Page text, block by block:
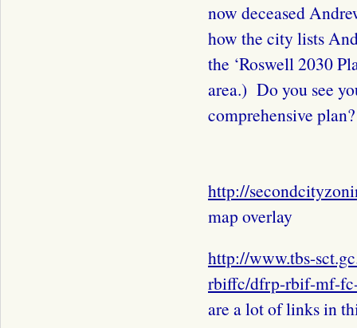
now deceased
how the city lists
the ‘Roswell 2030
area.) Do you see
comprehensive plan?
http://
map overlay
http://www.tbs-
rbiffc/dfrp-rbif-mf-
are a lot of links in